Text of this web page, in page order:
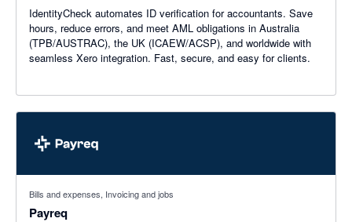
IdentityCheck automates ID verification for accountants. Save
hours, reduce errors, and meet AML obligations in Australia
(TPB/AUSTRAC), the UK (ICAEW/ACSP), and worldwide with
seamless Xero integration. Fast, secure, and easy for clients.
Bills and expenses, Invoicing and jobs
Payreq